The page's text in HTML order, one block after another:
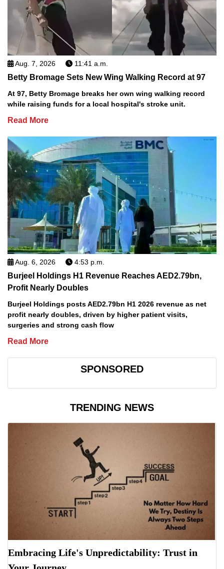
Aug. 7, 2026 11:41 a.m.
Betty Bromage Sets New Wing Walking Record at 97
At 97, Betty Bromage breaks her own wing walking record
while raising funds for a local hospital's stroke unit.
Read More
Aug. 6, 2026 4:53 p.m.
Burjeel Holdings H1 Revenue Reaches AED2.79bn,
Profit Nearly Doubles
Burjeel Holdings posts AED2.79bn H1 2026 revenue as net
profit nearly doubles, driven by higher patient visits,
surgeries and strong cash flow
Read More
SPONSORED
TRENDING NEWS
Embracing Life's Unpredictability: Trust in